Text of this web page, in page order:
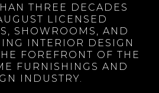
THREE DECADES
LICENSED
SHOWROOMS, AND
INTERIOR DESIGN
FOREFRONT OF THE
FURNISHINGS AND
INDUSTRY.